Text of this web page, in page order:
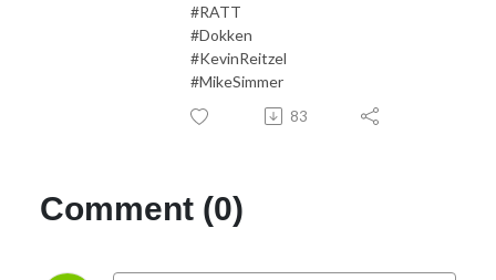
#RATT
#Dokken
#KevinReitzel
#MikeSimmer
83
Comment (0)